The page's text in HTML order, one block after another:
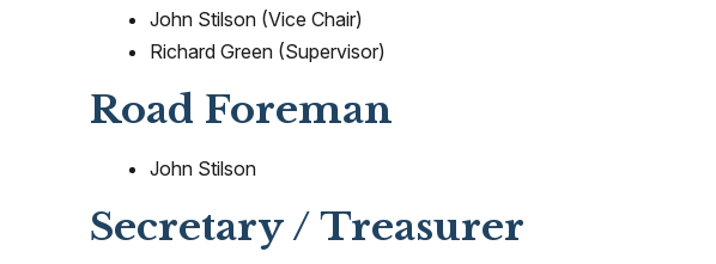
John Stilson (Vice Chair)
Richard Green (Supervisor)
Road Foreman
John Stilson
Secretary / Treasurer